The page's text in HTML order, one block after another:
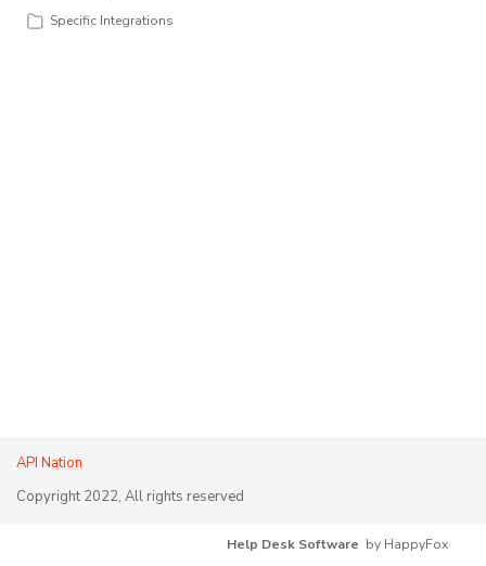
Specific Integrations
API Nation
Copyright 2022, All rights reserved
Help Desk Software by HappyFox